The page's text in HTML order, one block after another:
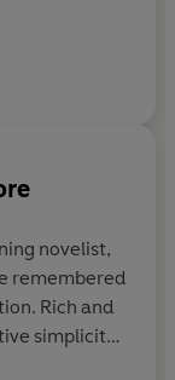
novelist,
remembered
Rich and
simplicity